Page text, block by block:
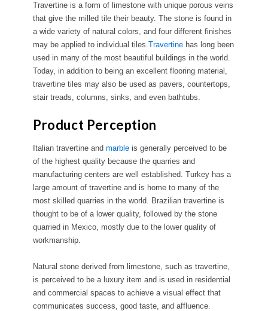
Travertine is a form of limestone with unique porous veins
that give the milled tile their beauty. The stone is found in
a wide variety of natural colors, and four different finishes
may be applied to individual tiles.Travertine has long been
used in many of the most beautiful buildings in the world.
Today, in addition to being an excellent flooring material,
travertine tiles may also be used as pavers, countertops,
stair treads, columns, sinks, and even bathtubs.
Product Perception
Italian travertine and marble is generally perceived to be
of the highest quality because the quarries and
manufacturing centers are well established. Turkey has a
large amount of travertine and is home to many of the
most skilled quarries in the world. Brazilian travertine is
thought to be of a lower quality, followed by the stone
quarried in Mexico, mostly due to the lower quality of
workmanship.
Natural stone derived from limestone, such as travertine,
is perceived to be a luxury item and is used in residential
and commercial spaces to achieve a visual effect that
communicates success, good taste, and affluence.